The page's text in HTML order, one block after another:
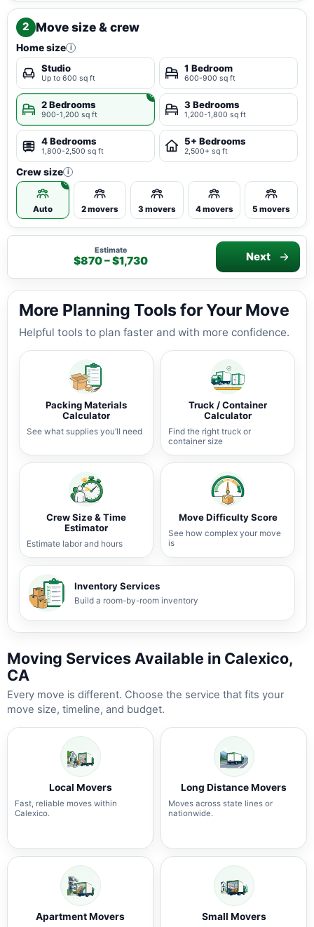
2 Move size & crew
Home size i
Studio
Up to 600 sq ft
1 Bedroom
600-900 sq ft
2 Bedrooms
900-1,200 sq ft
3 Bedrooms
1,200-1,800 sq ft
4 Bedrooms
1,800-2,500 sq ft
5+ Bedrooms
2,500+ sq ft
Crew size i
Auto 2 movers 3 movers 4 movers 5 movers
Estimate
$870 – $1,730 Next
More Planning Tools for Your Move
Helpful tools to plan faster and with more confidence.
Packing Materials
Calculator
See what supplies you’ll need
Truck / Container
Calculator
Find the right truck or
container size
Crew Size & Time
Estimator
Estimate labor and hours
Move Difficulty Score
See how complex your move
is
Inventory Services
Build a room-by-room inventory
Moving Services Available in Calexico,
CA
Every move is different. Choose the service that fits your
move size, timeline, and budget.
Local Movers
Fast, reliable moves within
Calexico.
Long Distance Movers
Moves across state lines or
nationwide.
Apartment Movers Small Movers